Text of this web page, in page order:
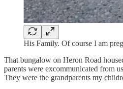
His Family. Of course I am
That bungalow on Heron Road
parents were excommunicated from
They were the grandparents my